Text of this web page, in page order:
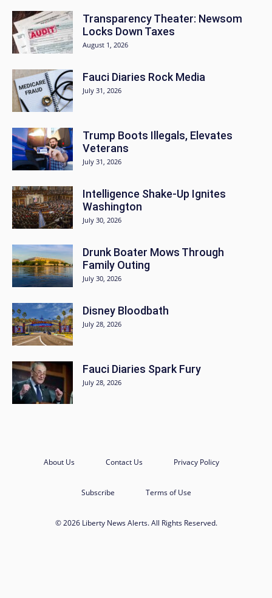
Transparency Theater: Newsom
Locks Down Taxes
August 1, 2026
Fauci Diaries Rock Media
July 31, 2026
Trump Boots Illegals, Elevates
Veterans
July 31, 2026
Intelligence Shake-Up Ignites
Washington
July 30, 2026
Drunk Boater Mows Through
Family Outing
July 30, 2026
Disney Bloodbath
July 28, 2026
Fauci Diaries Spark Fury
July 28, 2026
About Us Contact Us Privacy Policy
Subscribe Terms of Use
© 2026 Liberty News Alerts. All Rights Reserved.